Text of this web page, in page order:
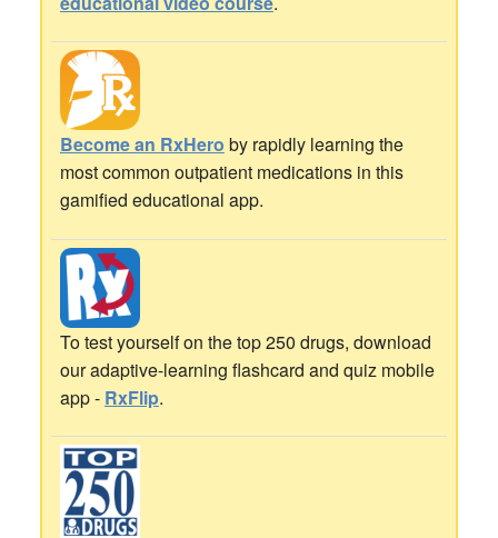
Become an RxHero by rapidly learning the
most common outpatient medications in this
gamified educational app.
To test yourself on the top 250 drugs, download
our adaptive-learning flashcard and quiz mobile
app - RxFlip.